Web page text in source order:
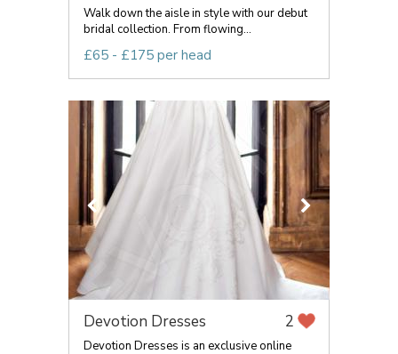
Walk down the aisle in style with our debut
bridal collection. From flowing...
£65 - £175 per head
Devotion Dresses 2
Devotion Dresses is an exclusive online